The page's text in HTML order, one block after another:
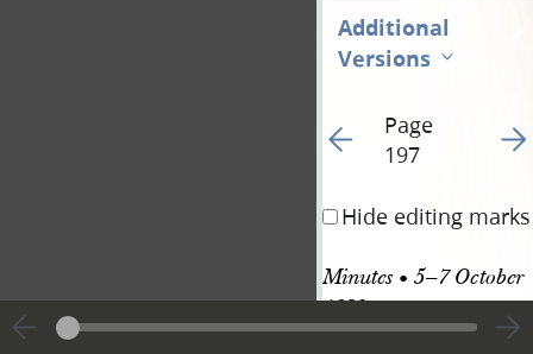
Additional
Versions
Go to previous page
Page
197
Go
Hide editing marks
Minutes • 5–7 October
1839